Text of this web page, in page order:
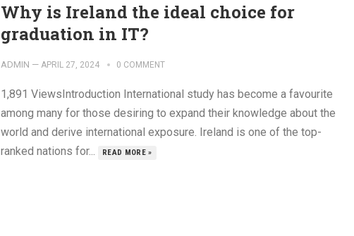
Why is Ireland the ideal choice for
graduation in IT?
ADMIN — APRIL 27, 2024 0 COMMENT
1,891 ViewsIntroduction International study has become a favourite
among many for those desiring to expand their knowledge about the
world and derive international exposure. Ireland is one of the top-
ranked nations for...
READ MORE »